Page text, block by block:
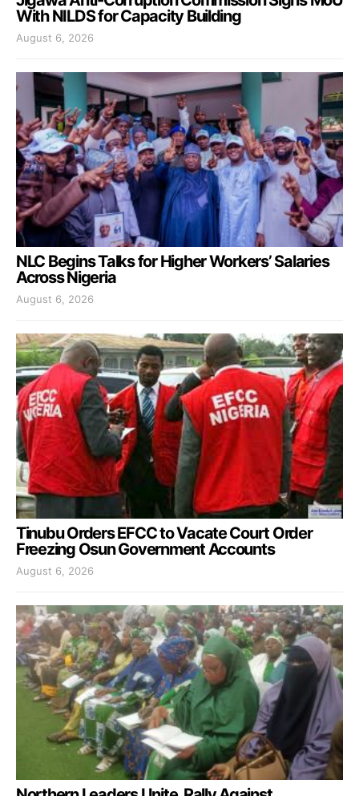
With NILDS for Capacity Building
August 6, 2026
NLC Begins Talks for Higher Workers’ Salaries
Across Nigeria
August 6, 2026
Tinubu Orders EFCC to Vacate Court Order
Freezing Osun Government Accounts
August 6, 2026